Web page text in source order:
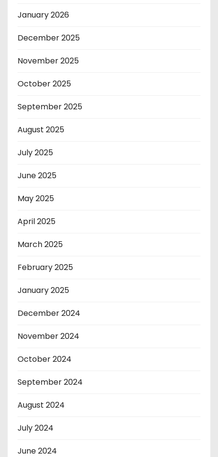
January 2026
December 2025
November 2025
October 2025
September 2025
August 2025
July 2025
June 2025
May 2025
April 2025
March 2025
February 2025
January 2025
December 2024
November 2024
October 2024
September 2024
August 2024
July 2024
June 2024